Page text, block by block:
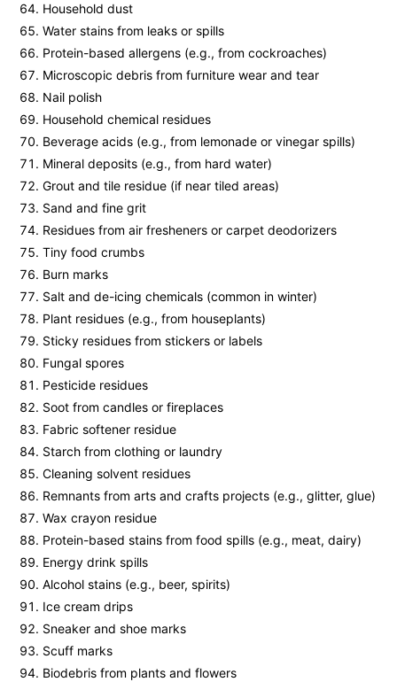
Household dust
Water stains from leaks or spills
Protein-based allergens (e.g., from cockroaches)
Microscopic debris from furniture wear and tear
Nail polish
Household chemical residues
Beverage acids (e.g., from lemonade or vinegar spills)
Mineral deposits (e.g., from hard water)
Grout and tile residue (if near tiled areas)
Sand and fine grit
Residues from air fresheners or carpet deodorizers
Tiny food crumbs
Burn marks
Salt and de-icing chemicals (common in winter)
Plant residues (e.g., from houseplants)
Sticky residues from stickers or labels
Fungal spores
Pesticide residues
Soot from candles or fireplaces
Fabric softener residue
Starch from clothing or laundry
Cleaning solvent residues
Remnants from arts and crafts projects (e.g., glitter, glue)
Wax crayon residue
Protein-based stains from food spills (e.g., meat, dairy)
Energy drink spills
Alcohol stains (e.g., beer, spirits)
Ice cream drips
Sneaker and shoe marks
Scuff marks
Biodebris from plants and flowers